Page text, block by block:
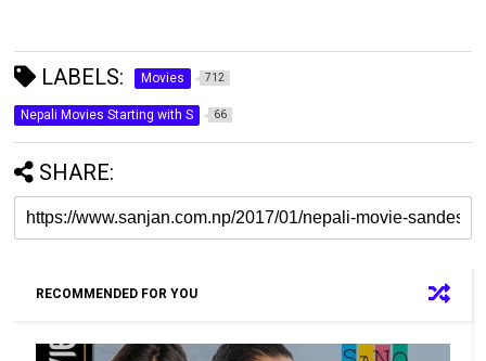
LABELS: Movies 712
Nepali Movies Starting with S 66
SHARE:
RECOMMENDED FOR YOU